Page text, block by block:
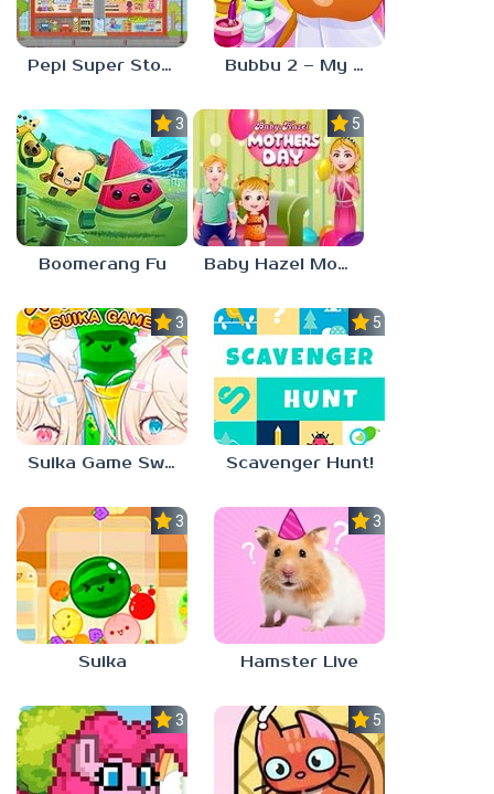
Pepi Super Stores Bubbu 2 – My Pet Kingdom
3.0
Boomerang Fu
5.0
Baby Hazel Mother’s Day
3.0
Suika Game Switch
5.0
Scavenger Hunt!
3.0
Suika
3.0
Hamster Live
3.3 5.0